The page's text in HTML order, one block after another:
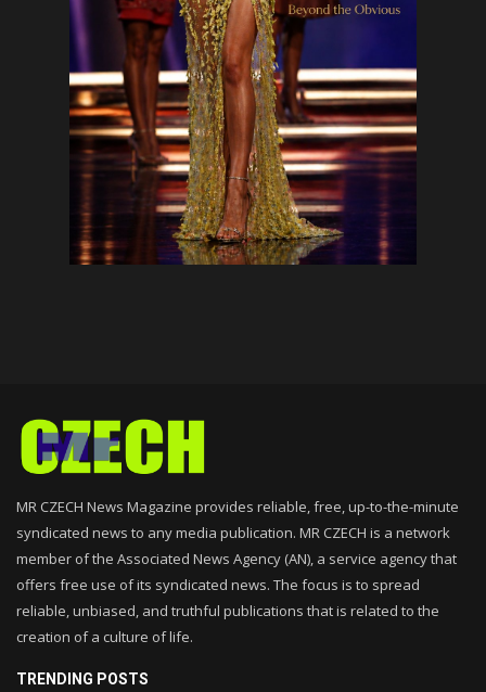
MR CZECH News Magazine provides reliable, free, up-to-the-minute
syndicated news to any media publication. MR CZECH is a network
member of the Associated News Agency (AN), a service agency that
offers free use of its syndicated news. The focus is to spread
reliable, unbiased, and truthful publications that is related to the
creation of a culture of life.
TRENDING POSTS